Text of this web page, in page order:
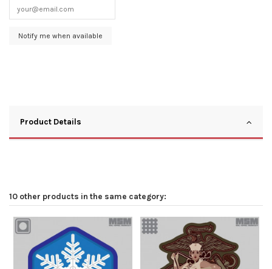
Product Details
10 other products in the same category: